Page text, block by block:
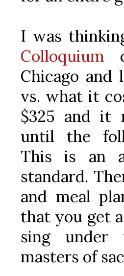
I was
Colloquium
Chicago
vs. what it
$325 and it
until the
This is an
standard.
and meal
that you get
sing
masters of